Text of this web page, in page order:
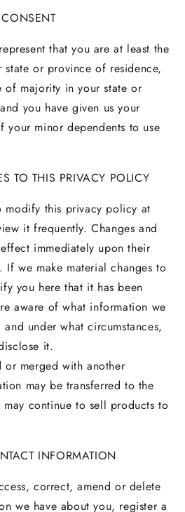
that you are at least the
or province of residence,
of majority in your state or
you have given us your
your minor dependents to use
TO THIS PRIVACY POLICY
modify this privacy policy at
it frequently. Changes and
immediately upon their
If we make material changes to
you here that it has been
aware of what information we
under what circumstances,
it.
merged with another
may be transferred to the
may continue to sell products to
INFORMATION
correct, amend or delete
we have about you, register a